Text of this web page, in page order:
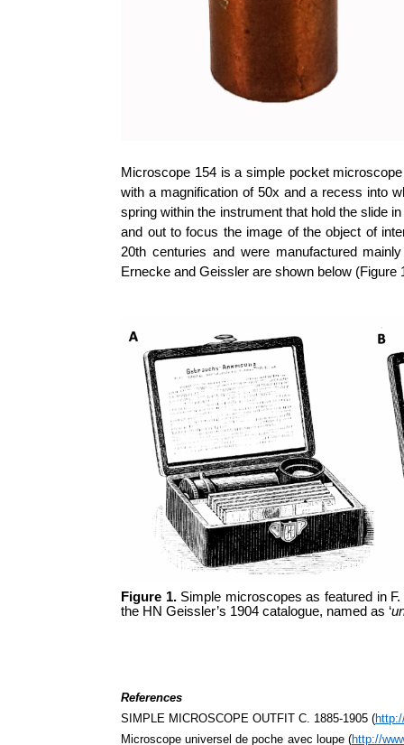
Microscope 154 is a simple pocket
with a magnification of 50x and a recess into
spring within the instrument that hold the slide
and out to focus the image of the object of
20th centuries and were manufactured
Ernecke and Geissler are shown below (Figure
Figure 1.Simple microscopes as featured in F.
the HN Geissler’s 1904 catalogue, named as ‘
References
SIMPLE MICROSCOPE OUTFIT C. 1885-1905 (
Microscope universel de poche avec loupe (http://